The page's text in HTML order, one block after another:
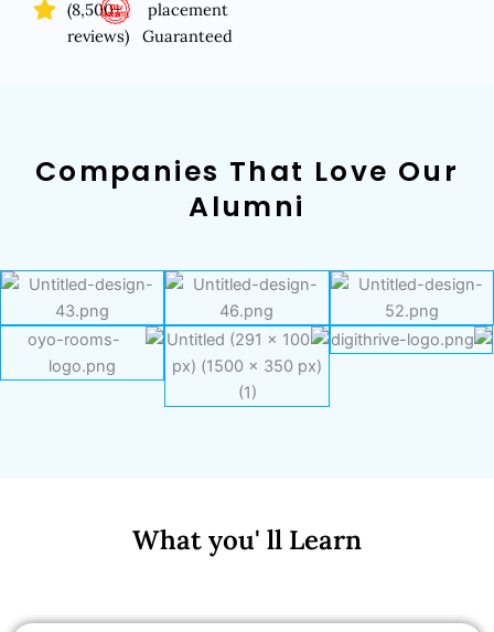
(8,500+
reviews)
placement
Guaranteed
Companies That Love Our
Alumni
What you' ll Learn